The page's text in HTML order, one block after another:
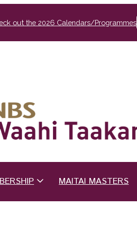
out the 2026 Calendars/Programmes
MAITAI MASTERS